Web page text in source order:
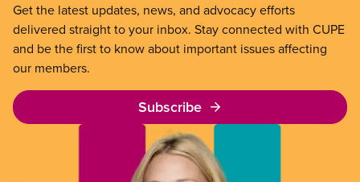
Get the latest updates, news, and advocacy efforts
delivered straight to your inbox. Stay connected with CUPE
and be the first to know about important issues affecting
our members.
Subscribe